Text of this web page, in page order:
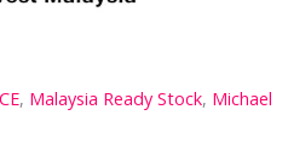
, Malaysia Ready Stock, Michael